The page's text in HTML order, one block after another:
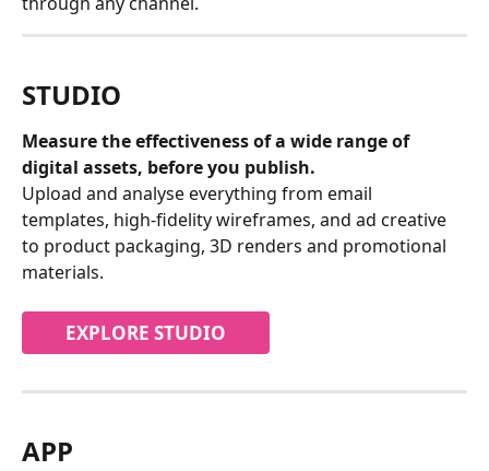
STUDIO
Measure the effectiveness of a wide range of
digital assets, before you publish.
Upload and analyse everything from email
templates, high-fidelity wireframes, and ad creative
to product packaging, 3D renders and promotional
materials.
EXPLORE STUDIO
APP